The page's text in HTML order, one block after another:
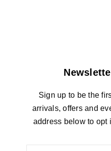
Sign up to be the
arrivals, offers and
address below to opt